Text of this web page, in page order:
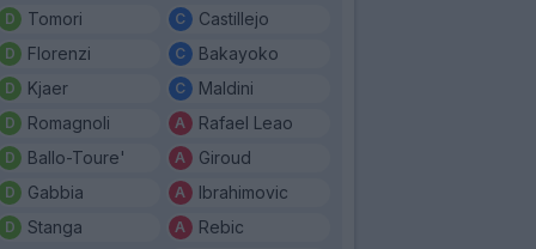
Tomori
Florenzi
Kjaer
Romagnoli
Ballo-Toure'
Gabbia
Stanga
Castillejo
Bakayoko
Maldini
Rafael Leao
Giroud
Ibrahimovic
Rebic